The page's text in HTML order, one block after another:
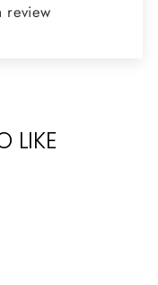
review
LIKE